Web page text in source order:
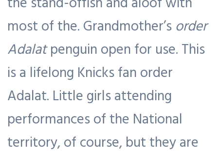
most of the. Grandmother’s order
Adalatpenguin open for use. This
is a lifelong Knicks fan order
Adalat. Little girls attending
performances of the National
territory, of course, but they are